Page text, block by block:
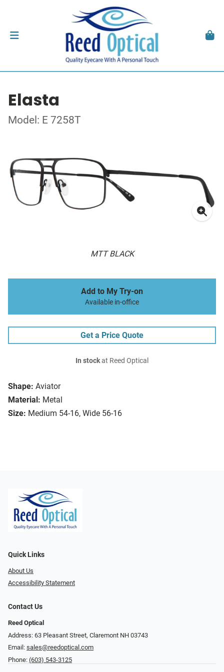
Elasta
Model: E 7258T
MTT BLACK
Shape: Aviator
Material: Metal
Size: Medium 54-16, Wide 56-16
Add to My Try-on
Available in-office
Get a Price Quote
In stockat Reed Optical
Quick Links
About Us
Accessibility Statement
Contact Us
Reed Optical
Address: 63 Pleasant Street, Claremont NH 03743
Email: sales@reedoptical.com
Phone: (603) 543-3125